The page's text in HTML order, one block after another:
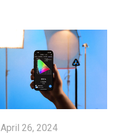
April 26, 2024